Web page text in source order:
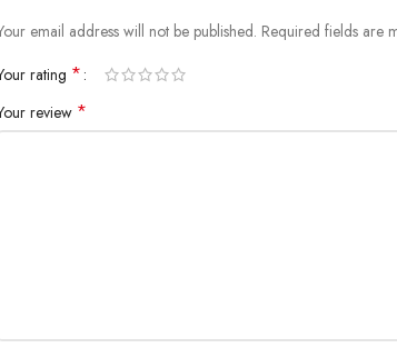
email address will not be published. Required fields are
rating *
review *